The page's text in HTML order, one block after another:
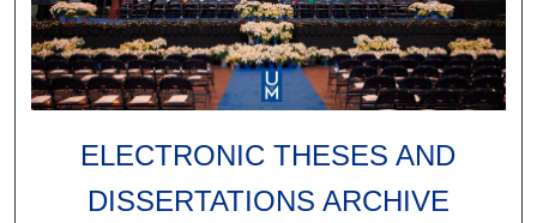
ELECTRONIC THESES AND
DISSERTATIONS ARCHIVE